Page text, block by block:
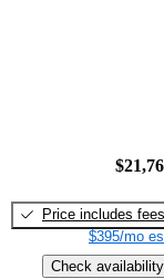
Price includes fees
$395/mo
Check availability